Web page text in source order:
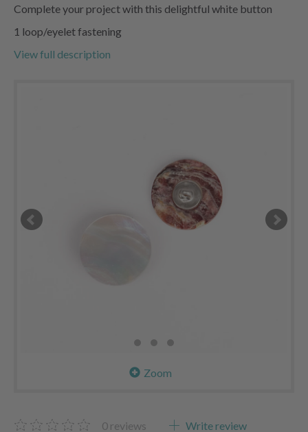
Complete your project with this delightful white button
1 loop/eyelet fastening
View full description
Zoom
0 reviews Write review